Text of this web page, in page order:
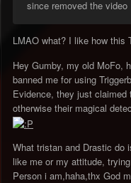
since removed the video
LMAO what? I like how this
Hey Gumby, my old MoFo,
banned me for using
Evidence, they just
otherwise their magical
What tristan and Drastic do
like me or my attitude,
Person i am,haha,thx God